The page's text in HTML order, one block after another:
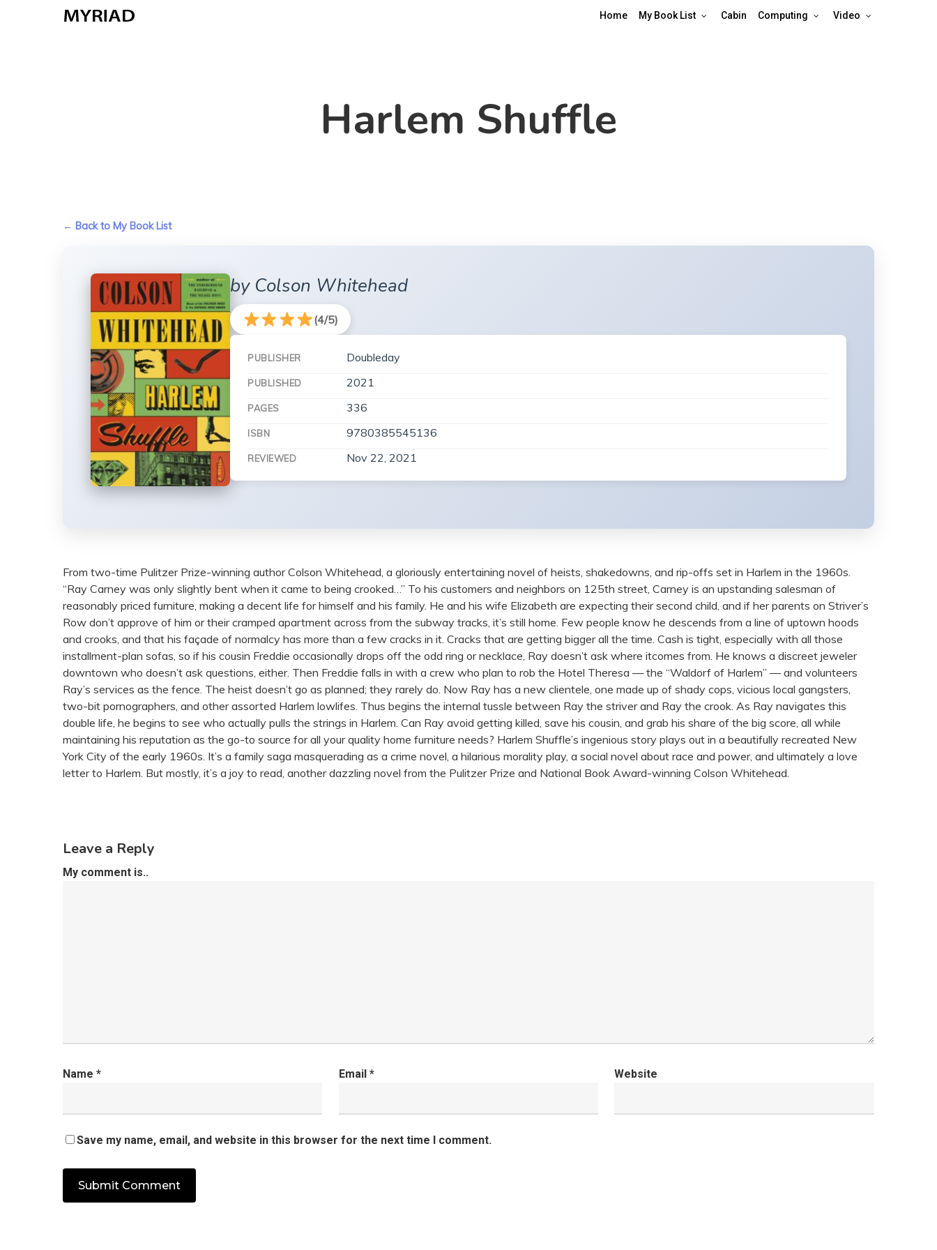
Home My Book List Cabin Computing Video
Harlem Shuffle
← Back to My Book List
by Colson Whitehead
(4/5)
PUBLISHER Doubleday
PUBLISHED 2021
PAGES 336
ISBN 9780385545136
REVIEWED Nov 22, 2021
From two-time Pulitzer Prize-winning author Colson Whitehead, a gloriously entertaining novel of heists, shakedowns, and rip-offs set in Harlem in the 1960s.
“Ray Carney was only slightly bent when it came to being crooked…” To his customers and neighbors on 125th street, Carney is an upstanding salesman of
reasonably priced furniture, making a decent life for himself and his family. He and his wife Elizabeth are expecting their second child, and if her parents on Striver’s
Row don’t approve of him or their cramped apartment across from the subway tracks, it’s still home. Few people know he descends from a line of uptown hoods
and crooks, and that his façade of normalcy has more than a few cracks in it. Cracks that are getting bigger all the time. Cash is tight, especially with all those
installment-plan sofas, so if his cousin Freddie occasionally drops off the odd ring or necklace, Ray doesn’t ask where itcomes from. He knows a discreet jeweler
downtown who doesn’t ask questions, either. Then Freddie falls in with a crew who plan to rob the Hotel Theresa — the “Waldorf of Harlem” — and volunteers
Ray’s services as the fence. The heist doesn’t go as planned; they rarely do. Now Ray has a new clientele, one made up of shady cops, vicious local gangsters,
two-bit pornographers, and other assorted Harlem lowlifes. Thus begins the internal tussle between Ray the striver and Ray the crook. As Ray navigates this
double life, he begins to see who actually pulls the strings in Harlem. Can Ray avoid getting killed, save his cousin, and grab his share of the big score, all while
maintaining his reputation as the go-to source for all your quality home furniture needs? Harlem Shuffle’s ingenious story plays out in a beautifully recreated New
York City of the early 1960s. It’s a family saga masquerading as a crime novel, a hilarious morality play, a social novel about race and power, and ultimately a love
letter to Harlem. But mostly, it’s a joy to read, another dazzling novel from the Pulitzer Prize and National Book Award-winning Colson Whitehead.
Leave a Reply
My comment is..
Name * Email * Website
Save my name, email, and website in this browser for the next time I comment.